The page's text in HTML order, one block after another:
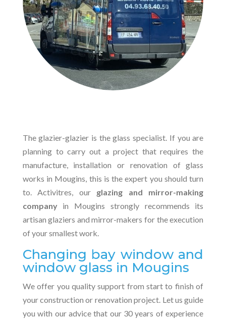
The glazier-glazier is the glass specialist. If you are
planning to carry out a project that requires the
manufacture, installation or renovation of glass
works in Mougins, this is the expert you should turn
to. Activitres, our glazing and mirror-making
companyin Mougins strongly recommends its
artisan glaziers and mirror-makers for the execution
of your smallest work.
Changing bay window and
window glass in Mougins
We offer you quality support from start to finish of
your construction or renovation project. Let us guide
you with our advice that our 30 years of experience